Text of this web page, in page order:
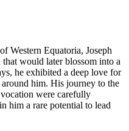
Western Equatoria, Joseph
would later blossom into a
he exhibited a deep love for
him. His journey to the
were carefully
him a rare potential to lead